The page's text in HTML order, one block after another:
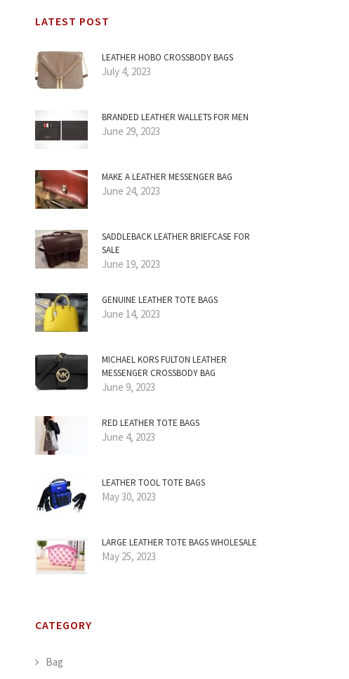
LATEST POST
LEATHER HOBO CROSSBODY BAGS
July 4, 2023
BRANDED LEATHER WALLETS FOR MEN
June 29, 2023
MAKE A LEATHER MESSENGER BAG
June 24, 2023
SADDLEBACK LEATHER BRIEFCASE FOR
SALE
June 19, 2023
GENUINE LEATHER TOTE BAGS
June 14, 2023
MICHAEL KORS FULTON LEATHER
MESSENGER CROSSBODY BAG
June 9, 2023
RED LEATHER TOTE BAGS
June 4, 2023
LEATHER TOOL TOTE BAGS
May 30, 2023
LARGE LEATHER TOTE BAGS WHOLESALE
May 25, 2023
CATEGORY
Bag